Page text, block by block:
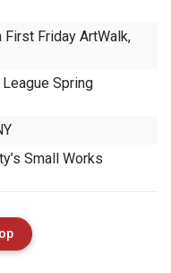
Friday ArtWalk,
Spring
Small Works